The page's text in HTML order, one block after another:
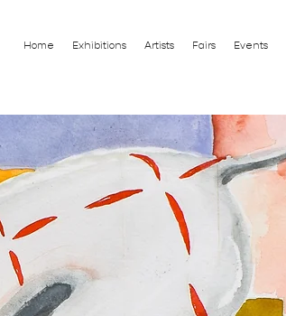
Home Exhibitions Artists Fairs Events